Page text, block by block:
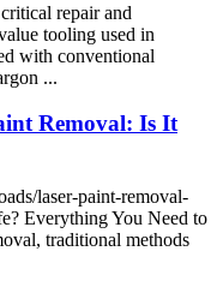
repair and
tooling used in
with conventional
...
Removal: Is It
laser-paint-removal-
Everything You Need to
traditional methods